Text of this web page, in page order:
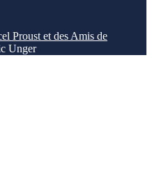
Proust et des Amis de
Unger